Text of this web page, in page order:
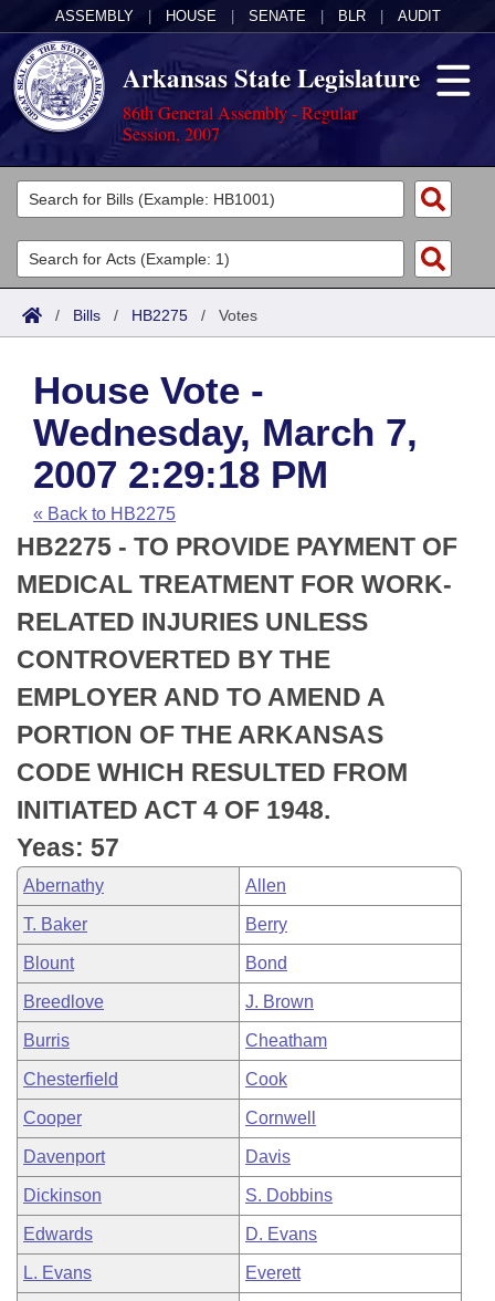
ASSEMBLY HOUSE SENATE BLR AUDIT
Arkansas State Legislature
86th General Assembly - Regular
Session, 2007
Legislators
List All
Search
Committees
Joint
House
Task Force
Bills in House Committees
Bills in Senate Committees
Bills in Joint Committees
Meetings Of The Whole/Business Meetings
Acts
Search by Range
Advanced Search
Code Sections Amended
Bills
Search by Range
Advanced Search
Recent Activities
Recently Filed
Personalized Bill Tracking
Bills Returned from Committee
Bill Conflicts Report
Calendars
Meetings and Events
House
Senate
House Budget
Senate Budget
House Roll Call
Arkansas Law
Arkansas Code and Constitution of 1874
Uncodified Historic Legislation
Budget
Search Center
/ Bills / HB2275 / Votes
House Vote -
Wednesday, March 7,
2007 2:29:18 PM
« Back to HB2275
HB2275 - TO PROVIDE PAYMENT OF
MEDICAL TREATMENT FOR WORK-
RELATED INJURIES UNLESS
CONTROVERTED BY THE
EMPLOYER AND TO AMEND A
PORTION OF THE ARKANSAS
CODE WHICH RESULTED FROM
INITIATED ACT 4 OF 1948.
Yeas: 57
Abernathy Allen
T. Baker Berry
Blount Bond
Breedlove J. Brown
Burris Cheatham
Chesterfield Cook
Cooper Cornwell
Davenport Davis
Dickinson S. Dobbins
Edwards D. Evans
L. Evans Everett